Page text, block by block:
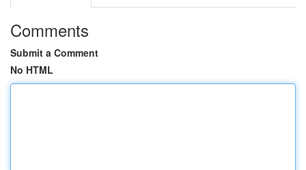
Comments
Submit a Comment
No HTML